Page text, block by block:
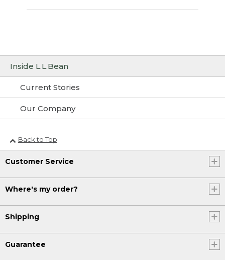
Inside L.L.Bean
Current Stories
Our Company
Back to Top
Customer Service
Where's my order?
Shipping
Guarantee